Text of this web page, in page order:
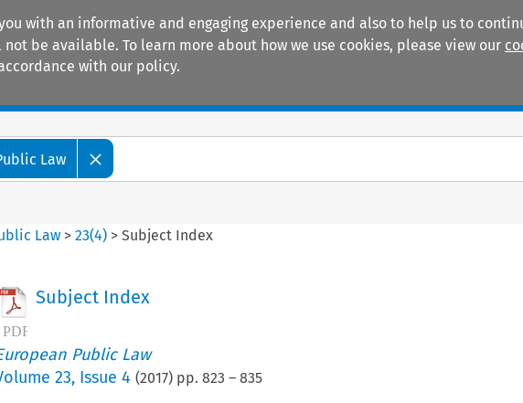
with an informative and engaging experience and also to help us to
be available. To learn more about how we use cookies, please view our
with our policy.
Law
Law >23(4) >Subject Index
Subject Index
Public Law
23, Issue 4 (2017) pp. 823 – 835